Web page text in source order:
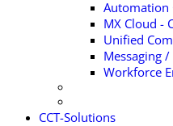
Automation
MX Cloud -
Unified
Messaging
Workforce
CCT-Solutions